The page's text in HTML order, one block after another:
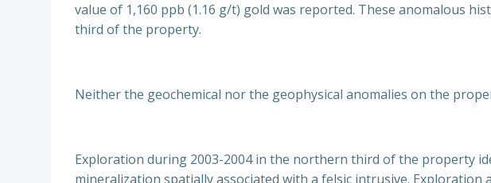
value of 1,160 ppb (1.16 g/t) gold was reported. These anomalous
third of the property.
Neither the geochemical nor the geophysical anomalies on the
Exploration during 2003-2004 in the northern third of the property
mineralization spatially associated with a felsic intrusive.